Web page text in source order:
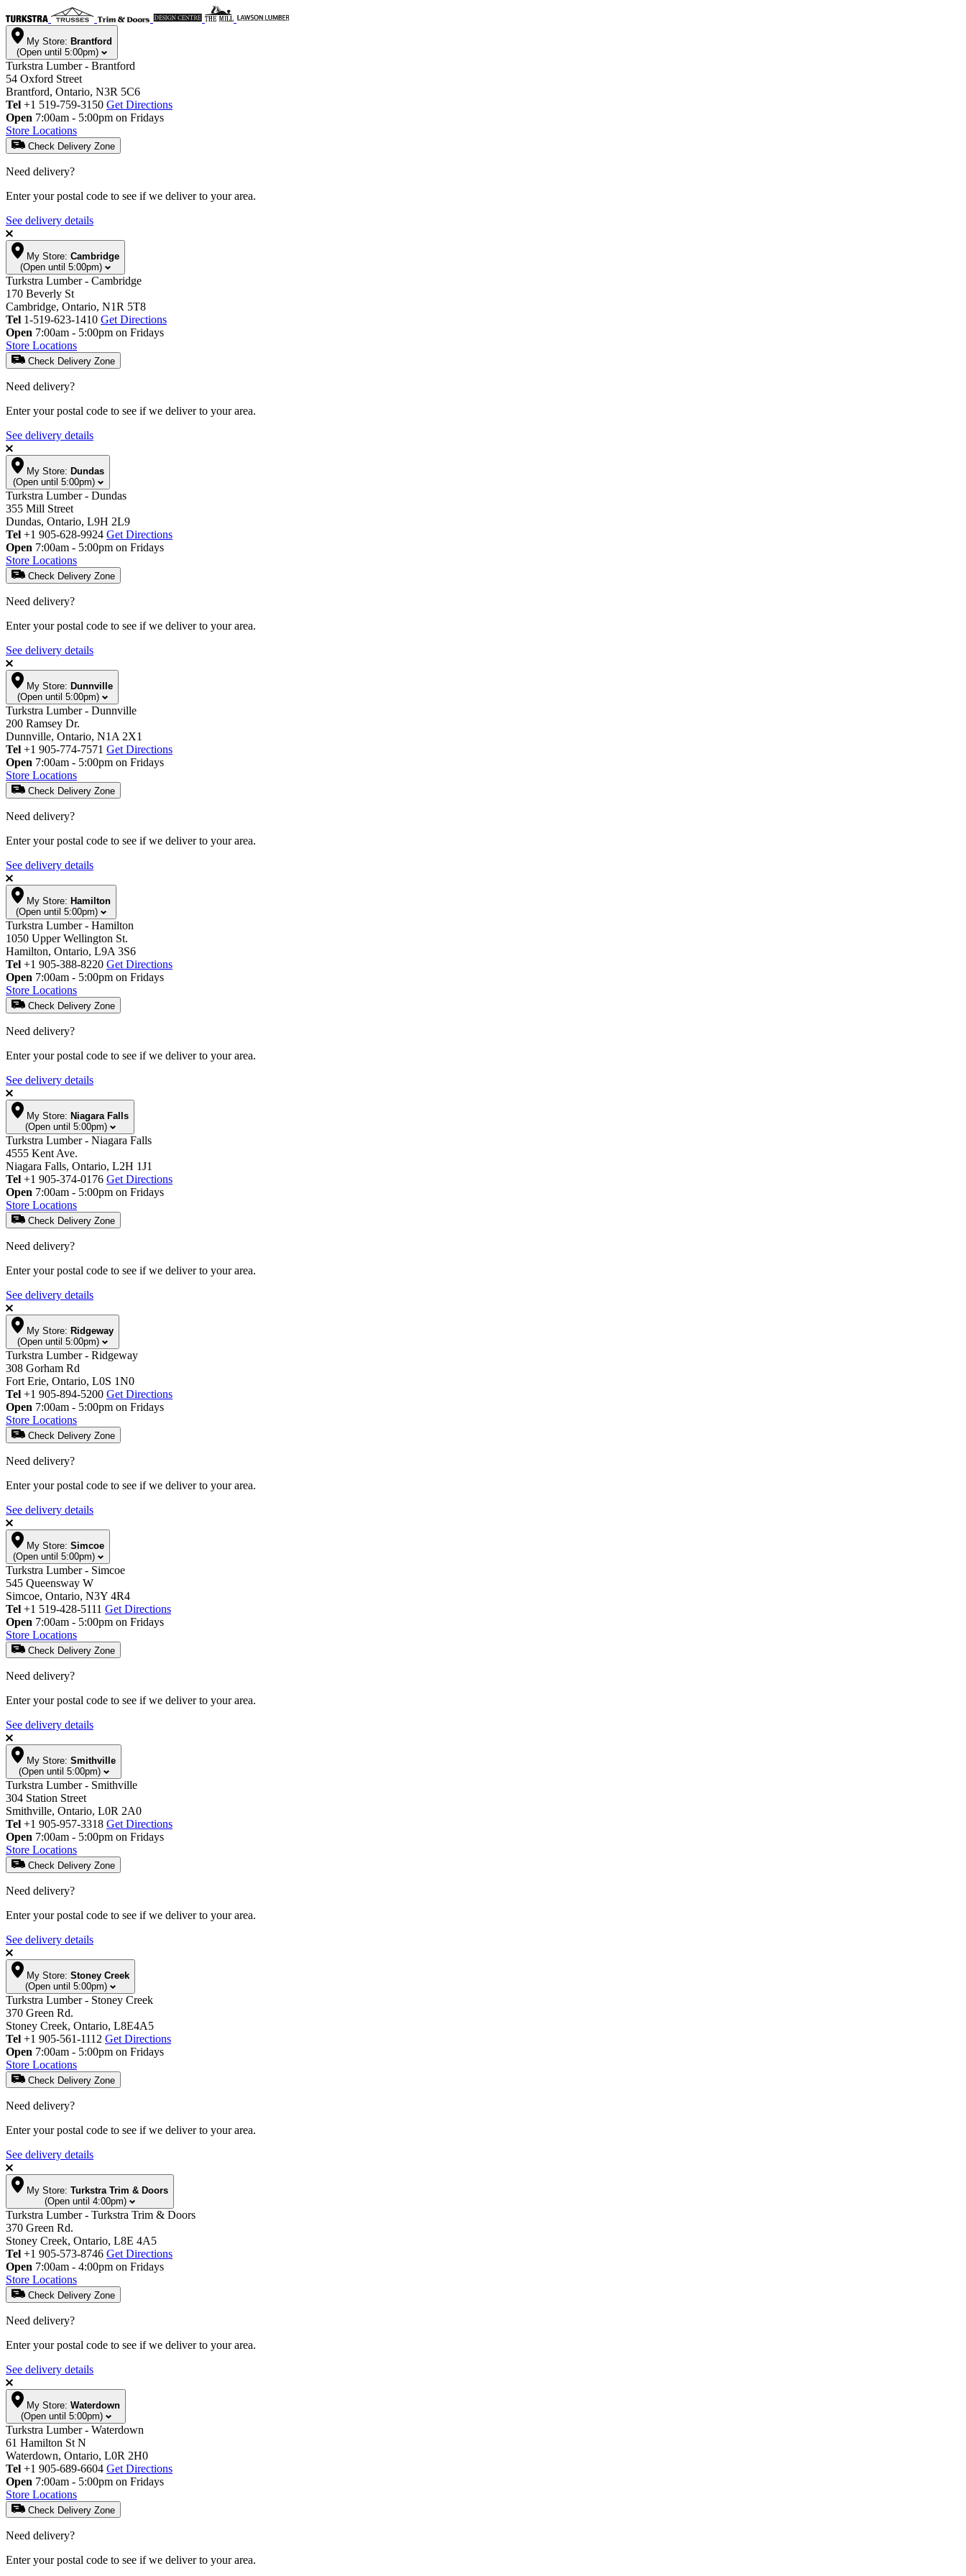
My Store: Brantford
(Open until 5:00pm)
Turkstra Lumber - Brantford
54 Oxford Street
Brantford, Ontario, N3R 5C6
Tel +1 519-759-3150 Get Directions
Open 7:00am - 5:00pm on Fridays
Store Locations
Check Delivery Zone
Need delivery?
Enter your postal code to see if we deliver to your area.
See delivery details
My Store: Cambridge
(Open until 5:00pm)
Turkstra Lumber - Cambridge
170 Beverly St
Cambridge, Ontario, N1R 5T8
Tel 1-519-623-1410 Get Directions
Open 7:00am - 5:00pm on Fridays
Store Locations
Check Delivery Zone
Need delivery?
Enter your postal code to see if we deliver to your area.
See delivery details
My Store: Dundas
(Open until 5:00pm)
Turkstra Lumber - Dundas
355 Mill Street
Dundas, Ontario, L9H 2L9
Tel +1 905-628-9924 Get Directions
Open 7:00am - 5:00pm on Fridays
Store Locations
Check Delivery Zone
Need delivery?
Enter your postal code to see if we deliver to your area.
See delivery details
My Store: Dunnville
(Open until 5:00pm)
Turkstra Lumber - Dunnville
200 Ramsey Dr.
Dunnville, Ontario, N1A 2X1
Tel +1 905-774-7571 Get Directions
Open 7:00am - 5:00pm on Fridays
Store Locations
Check Delivery Zone
Need delivery?
Enter your postal code to see if we deliver to your area.
See delivery details
My Store: Hamilton
(Open until 5:00pm)
Turkstra Lumber - Hamilton
1050 Upper Wellington St.
Hamilton, Ontario, L9A 3S6
Tel +1 905-388-8220 Get Directions
Open 7:00am - 5:00pm on Fridays
Store Locations
Check Delivery Zone
Need delivery?
Enter your postal code to see if we deliver to your area.
See delivery details
My Store: Niagara Falls
(Open until 5:00pm)
Turkstra Lumber - Niagara Falls
4555 Kent Ave.
Niagara Falls, Ontario, L2H 1J1
Tel +1 905-374-0176 Get Directions
Open 7:00am - 5:00pm on Fridays
Store Locations
Check Delivery Zone
Need delivery?
Enter your postal code to see if we deliver to your area.
See delivery details
My Store: Ridgeway
(Open until 5:00pm)
Turkstra Lumber - Ridgeway
308 Gorham Rd
Fort Erie, Ontario, L0S 1N0
Tel +1 905-894-5200 Get Directions
Open 7:00am - 5:00pm on Fridays
Store Locations
Check Delivery Zone
Need delivery?
Enter your postal code to see if we deliver to your area.
See delivery details
My Store: Simcoe
(Open until 5:00pm)
Turkstra Lumber - Simcoe
545 Queensway W
Simcoe, Ontario, N3Y 4R4
Tel +1 519-428-5111 Get Directions
Open 7:00am - 5:00pm on Fridays
Store Locations
Check Delivery Zone
Need delivery?
Enter your postal code to see if we deliver to your area.
See delivery details
My Store: Smithville
(Open until 5:00pm)
Turkstra Lumber - Smithville
304 Station Street
Smithville, Ontario, L0R 2A0
Tel +1 905-957-3318 Get Directions
Open 7:00am - 5:00pm on Fridays
Store Locations
Check Delivery Zone
Need delivery?
Enter your postal code to see if we deliver to your area.
See delivery details
My Store: Stoney Creek
(Open until 5:00pm)
Turkstra Lumber - Stoney Creek
370 Green Rd.
Stoney Creek, Ontario, L8E4A5
Tel +1 905-561-1112 Get Directions
Open 7:00am - 5:00pm on Fridays
Store Locations
Check Delivery Zone
Need delivery?
Enter your postal code to see if we deliver to your area.
See delivery details
My Store: Turkstra Trim & Doors
(Open until 4:00pm)
Turkstra Lumber - Turkstra Trim & Doors
370 Green Rd.
Stoney Creek, Ontario, L8E 4A5
Tel +1 905-573-8746 Get Directions
Open 7:00am - 4:00pm on Fridays
Store Locations
Check Delivery Zone
Need delivery?
Enter your postal code to see if we deliver to your area.
See delivery details
My Store: Waterdown
(Open until 5:00pm)
Turkstra Lumber - Waterdown
61 Hamilton St N
Waterdown, Ontario, L0R 2H0
Tel +1 905-689-6604 Get Directions
Open 7:00am - 5:00pm on Fridays
Store Locations
Check Delivery Zone
Need delivery?
Enter your postal code to see if we deliver to your area.